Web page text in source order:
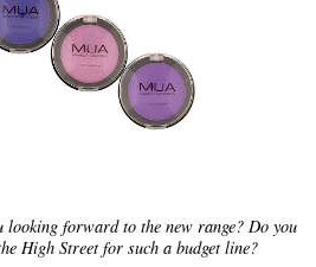
forward to the new range? Do you
High Street for such a budget line?